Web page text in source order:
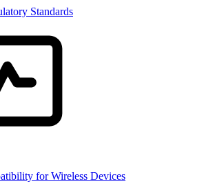
Standards
for Wireless Devices